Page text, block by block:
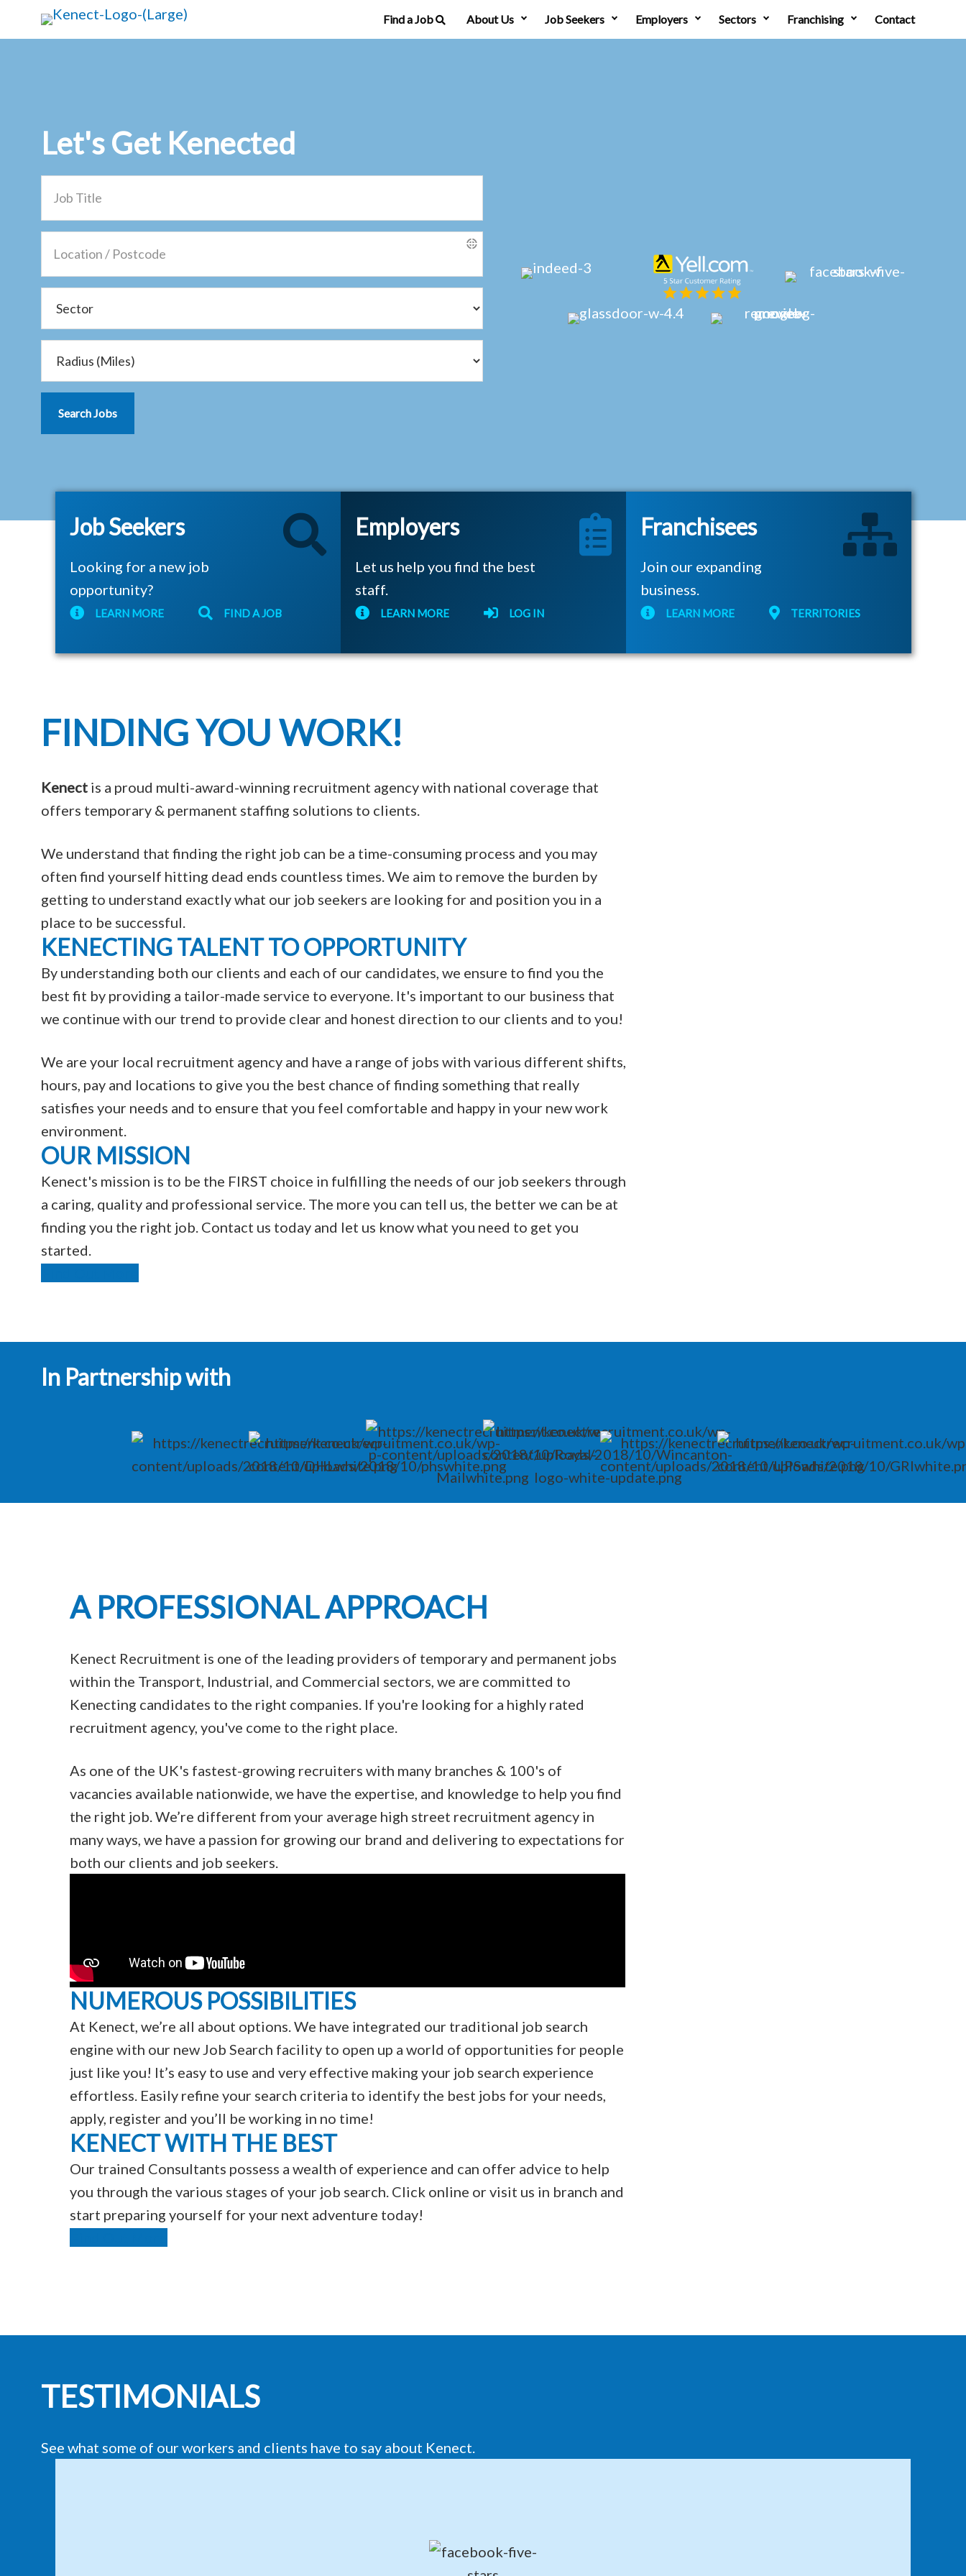
to
to
Find a Job About Us Job Seekers Employers Sectors Franchising Contact
Let's Get Kenected
Job Seekers
Looking for a new job
opportunity?
LEARN MORE FIND A JOB
Employers
Let us help you find the best
staff.
LEARN MORE LOG IN
Franchisees
Join our expanding
business.
LEARN MORE TERRITORIES
FINDING YOU WORK!
Kenect is a proud multi-award-winning recruitment agency with national coverage that
offers temporary & permanent staffing solutions to clients.
We understand that finding the right job can be a time-consuming process and you may
often find yourself hitting dead ends countless times. We aim to remove the burden by
getting to understand exactly what our job seekers are looking for and position you in a
place to be successful.
KENECTING TALENT TO OPPORTUNITY
By understanding both our clients and each of our candidates, we ensure to find you the
best fit by providing a tailor-made service to everyone. It's important to our business that
we continue with our trend to provide clear and honest direction to our clients and to you!
We are your local recruitment agency and have a range of jobs with various different shifts,
hours, pay and locations to give you the best chance of finding something that really
satisfies your needs and to ensure that you feel comfortable and happy in your new work
environment.
OUR MISSION
Kenect's mission is to be the FIRST choice in fulfilling the needs of our job seekers through
a caring, quality and professional service. The more you can tell us, the better we can be at
finding you the right job. Contact us today and let us know what you need to get you
started.
In Partnership with
A PROFESSIONAL APPROACH
Kenect Recruitment is one of the leading providers of temporary and permanent jobs
within the Transport, Industrial, and Commercial sectors, we are committed to
Kenecting candidates to the right companies. If you're looking for a highly rated
recruitment agency, you've come to the right place.
As one of the UK's fastest-growing recruiters with many branches & 100's of
vacancies available nationwide, we have the expertise, and knowledge to help you find
the right job. We’re different from your average high street recruitment agency in
many ways, we have a passion for growing our brand and delivering to expectations for
both our clients and job seekers.
NUMEROUS POSSIBILITIES
At Kenect, we’re all about options. We have integrated our traditional job search
engine with our new Job Search facility to open up a world of opportunities for people
just like you! It’s easy to use and very effective making your job search experience
effortless. Easily refine your search criteria to identify the best jobs for your needs,
apply, register and you’ll be working in no time!
KENECT WITH THE BEST
Our trained Consultants possess a wealth of experience and can offer advice to help
you through the various stages of your job search. Click online or visit us in branch and
start preparing yourself for your next adventure today!
TESTIMONIALS
See what some of our workers and clients have to say about Kenect.